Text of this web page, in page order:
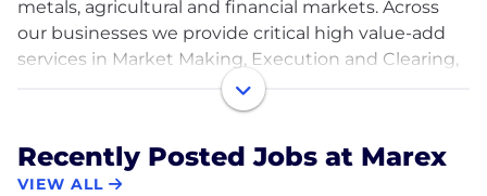
metals, agricultural and financial markets. Across
our businesses we provide critical high value-add
services in Market Making, Execution and Clearing,
Hedging and Investment Solutions, Price Discovery
energy and agricultural products, executing around
38 million trades and clearing over 193 million
Recently Posted Jobs at Marex
VIEW ALL